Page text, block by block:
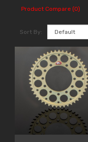
Product Compare (0)
Sort By: